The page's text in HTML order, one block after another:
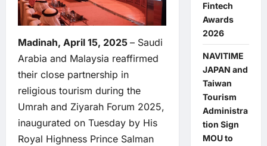
Madinah, April 15, 2025 – Saudi
Arabia and Malaysia reaffirmed
their close partnership in
religious tourism during the
Umrah and Ziyarah Forum 2025,
inaugurated on Tuesday by His
Royal Highness Prince Salman
Fintech
Awards
2026
NAVITIME
JAPAN and
Taiwan
Tourism
Administra
tion Sign
MOU to